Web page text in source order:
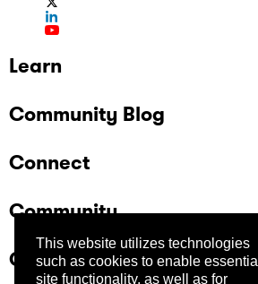
This website utilizes technologies
such as cookies to enable essential
site functionality, as well as for
Learn
Community Blog
Connect
Community
Company